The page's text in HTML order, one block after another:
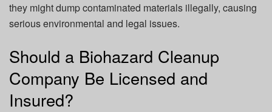
they might dump contaminated materials illegally, causing
serious environmental and legal issues.
Should a Biohazard Cleanup
Company Be Licensed and
Insured?